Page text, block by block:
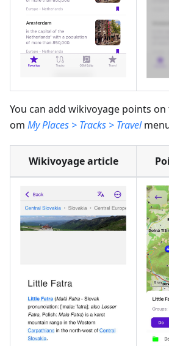
You can add wikivoyage points
om My Places > Tracks > Travel
Wikivoyage article